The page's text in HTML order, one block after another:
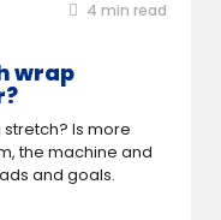
4 min read
wrap
Is more
the machine and
and goals.